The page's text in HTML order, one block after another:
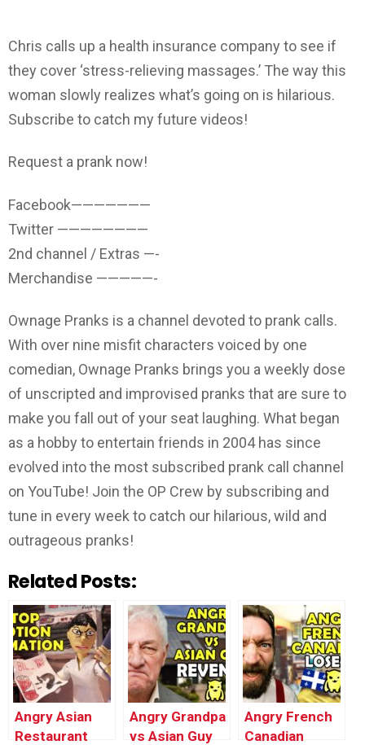
Chris calls up a health insurance company to see if
they cover ‘stress-relieving massages.’ The way this
woman slowly realizes what’s going on is hilarious.
Subscribe to catch my future videos!
Request a prank now!
Facebook———————
Twitter ————————
2nd channel / Extras —-
Merchandise —————-
Ownage Pranks is a channel devoted to prank calls.
With over nine misfit characters voiced by one
comedian, Ownage Pranks brings you a weekly dose
of unscripted and improvised pranks that are sure to
make you fall out of your seat laughing. What began
as a hobby to entertain friends in 2004 has since
evolved into the most subscribed prank call channel
on YouTube! Join the OP Crew by subscribing and
tune in every week to catch our hilarious, wild and
outrageous pranks!
Related Posts:
Angry Asian
Restaurant
Angry Grandpa
vs Asian Guy
Angry French
Canadian